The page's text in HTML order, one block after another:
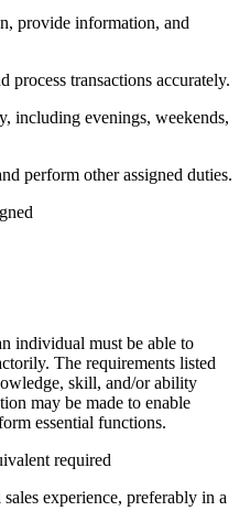
provide information, and
process transactions accurately.
including evenings, weekends,
perform other assigned duties.
individual must be able to
The requirements listed
skill, and/or ability
may be made to enable
essential functions.
required
experience, preferably in a